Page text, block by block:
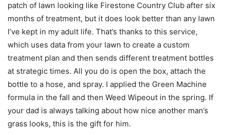
patch of lawn looking like Firestone Country Club after six
months of treatment, but it does look better than any lawn
I’ve kept in my adult life. That’s thanks to this service,
which uses data from your lawn to create a custom
treatment plan and then sends different treatment bottles
at strategic times. All you do is open the box, attach the
bottle to a hose, and spray. I applied the Green Machine
formula in the fall and then Weed Wipeout in the spring. If
your dad is always talking about how nice another man’s
grass looks, this is the gift for him.